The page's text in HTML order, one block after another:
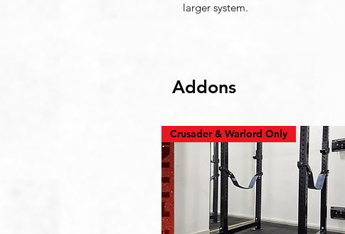
larger system.
Addons
Crusader & Warlord Only